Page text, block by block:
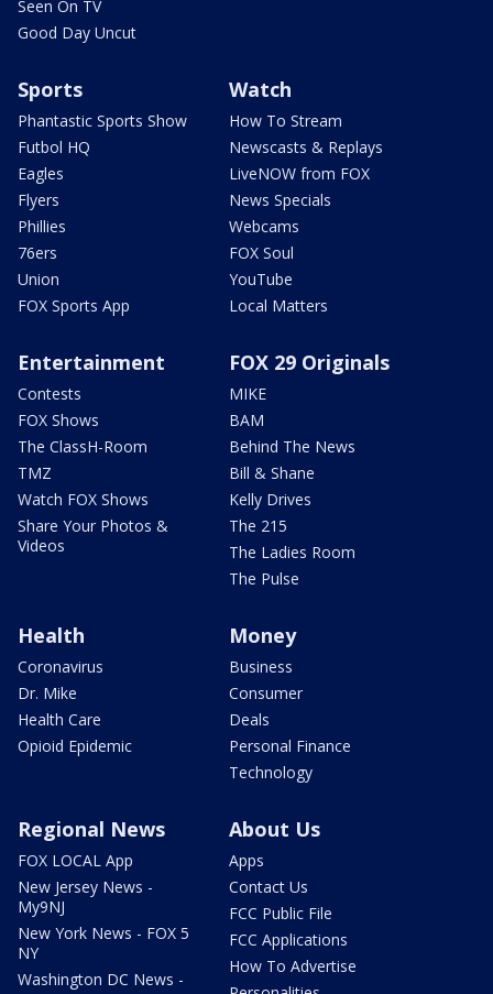
Seen On TV
Good Day Uncut
Sports
Phantastic Sports Show
Futbol HQ
Eagles
Flyers
Phillies
76ers
Union
FOX Sports App
Watch
How To Stream
Newscasts & Replays
LiveNOW from FOX
News Specials
Webcams
FOX Soul
YouTube
Local Matters
Entertainment
Contests
FOX Shows
The ClassH-Room
TMZ
Watch FOX Shows
Share Your Photos &
Videos
FOX 29 Originals
MIKE
BAM
Behind The News
Bill & Shane
Kelly Drives
The 215
The Ladies Room
The Pulse
Health
Coronavirus
Dr. Mike
Health Care
Opioid Epidemic
Money
Business
Consumer
Deals
Personal Finance
Technology
Regional News
FOX LOCAL App
New Jersey News -
My9NJ
New York News - FOX 5
NY
Washington DC News -
About Us
Apps
Contact Us
FCC Public File
FCC Applications
How To Advertise